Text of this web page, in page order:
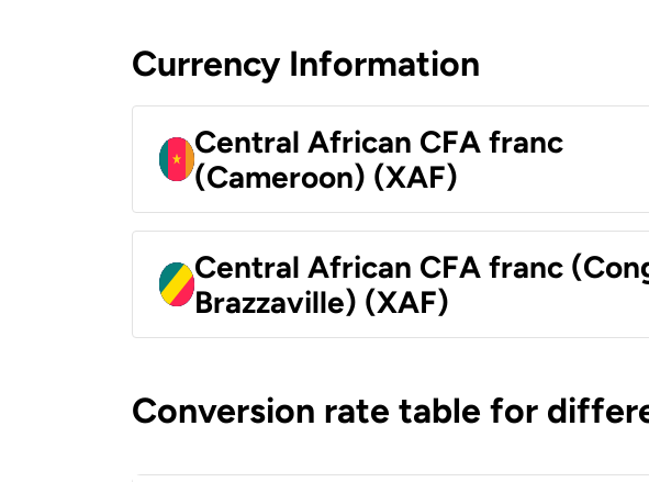
Currency Information
Central African CFA franc
(Cameroon) (XAF)
Central African CFA franc
Brazzaville) (XAF)
Conversion rate table for